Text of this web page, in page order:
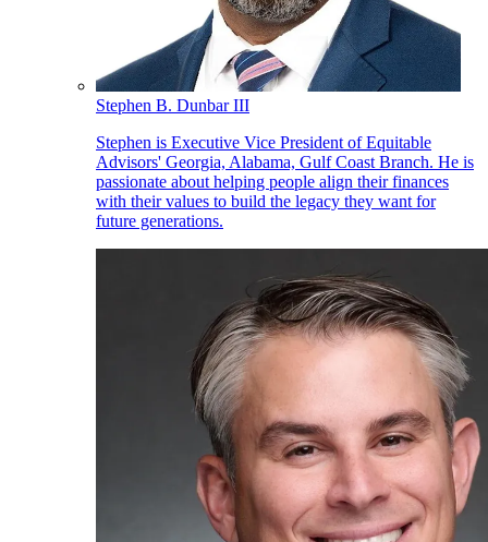
Stephen B. Dunbar III
Stephen is Executive Vice President of Equitable
Advisors' Georgia, Alabama, Gulf Coast Branch. He is
passionate about helping people align their finances
with their values to build the legacy they want for
future generations.